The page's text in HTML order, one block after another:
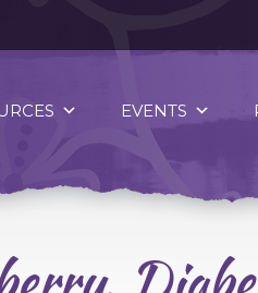
EVENTS